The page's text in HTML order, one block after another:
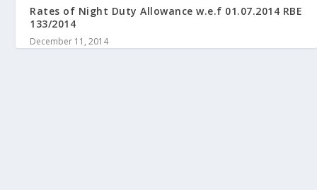
Rates of Night Duty Allowance w.e.f 01.07.2014 RBE
133/2014
December 11, 2014